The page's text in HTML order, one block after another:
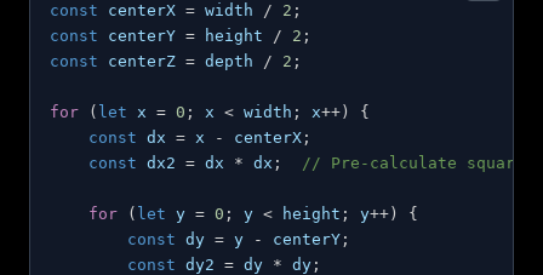
const centerX = width / 2 ;
const centerY = height / 2 ;
const centerZ = depth / 2 ;
for ( let x = 0 ; x < width ; x++ )
{
const dx = x - centerX ;
const dx2 = dx * dx ; // Pre-calculate square
for ( let y = 0 ; y < height ; y++ )
{
const dy = y - centerY ;
const dy2 = dy * dy ;